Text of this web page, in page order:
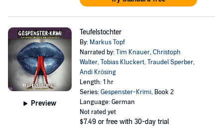
Preview
Teufelstochter
By: Markus Topf
Narrated by:Tim Knauer,Christoph
Walter,Tobias Kluckert,Traudel Sperber,
Andi Krösing
Length: 1 hr
Series:Gespenster-Krimi, Book 2
Language: German
Not rated yet
$7.49 or free with 30-day trial